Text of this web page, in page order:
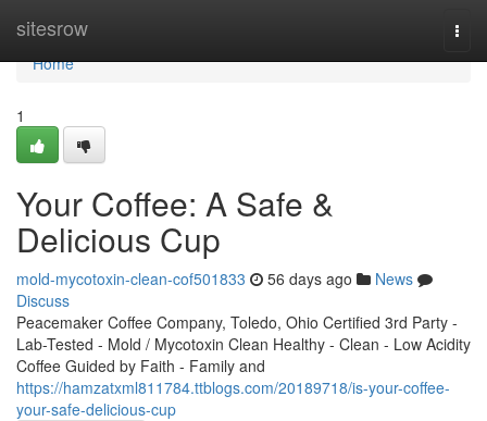
sitesrow
Home
Home
1
Your Coffee: A Safe &
Delicious Cup
mold-mycotoxin-clean-cof501833 56 days ago
News
Discuss
Peacemaker Coffee Company, Toledo, Ohio Certified 3rd Party -
Lab-Tested - Mold / Mycotoxin Clean Healthy - Clean - Low Acidity
Coffee Guided by Faith - Family and
https://hamzatxml811784.ttblogs.com/20189718/is-your-coffee-
your-safe-delicious-cup